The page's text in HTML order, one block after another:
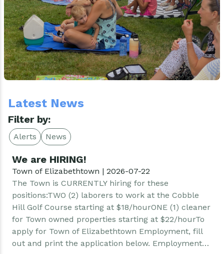
Latest News
Filter by:
Alerts News
We are HIRING!
Town of Elizabethtown | 2026-07-22
The Town is CURRENTLY hiring for these
positions:TWO (2) laborers to work at the Cobble
Hill Golf Course starting at $18/hourONE (1) cleaner
for Town owned properties starting at $22/hourTo
apply for Town of Elizabethtown Employment, fill
out and print the application below. Employment…